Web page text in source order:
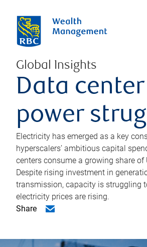
Global Insights
Data center
power
Electricity has emerged as a key
hyperscalers’ ambitious capital
centers consume a growing share of
Despite rising investment in
transmission, capacity is struggling
electricity prices are rising.
Share